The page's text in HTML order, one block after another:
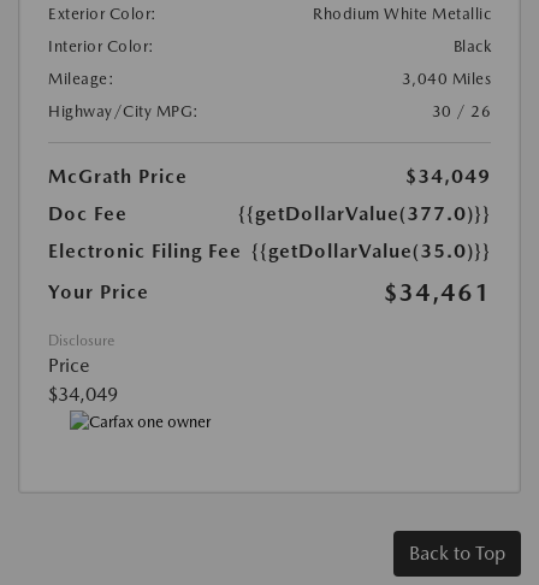
Exterior Color:
Rhodium White Metallic
Interior Color:
Black
Mileage:
3,040 Miles
Highway/City MPG:
30 / 26
McGrath Price
$34,049
Doc Fee
{{getDollarValue(377.0)}}
Electronic Filing Fee {{getDollarValue(35.0)}}
Your Price
$34,461
Disclosure
Price
$34,049
Back to Top